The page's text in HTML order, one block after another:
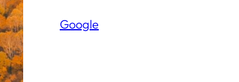
School
Google